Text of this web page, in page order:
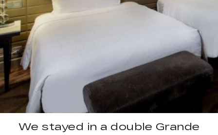
We stayed in a double Grande